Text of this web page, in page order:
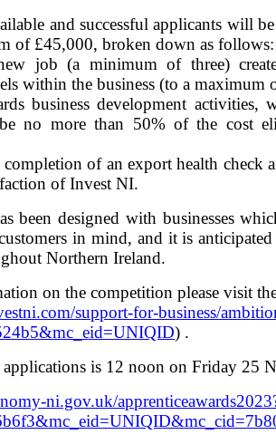
and successful applicants will
of £45,000, broken down as follows:
job (a minimum of three)
within the business (to a maximum
business development activities,
no more than 50% of the cost
of an export health check
of Invest NI.
been designed with businesses
in mind, and it is
Northern Ireland.
on the competition please visit
support-for-business/
) .
is 12 noon on Friday 25
ni.gov.uk/